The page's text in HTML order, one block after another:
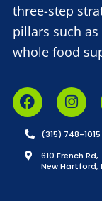
three-step
pillars such
whole food
(315) 748-1015
610 French Rd,
New Hartford,